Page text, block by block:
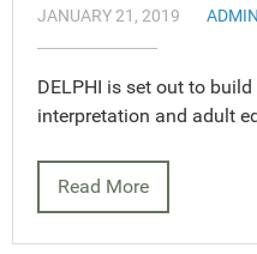
JANUARY 21, 2019 ADMIN
DELPHI is set out to
interpretation and adult
Read More